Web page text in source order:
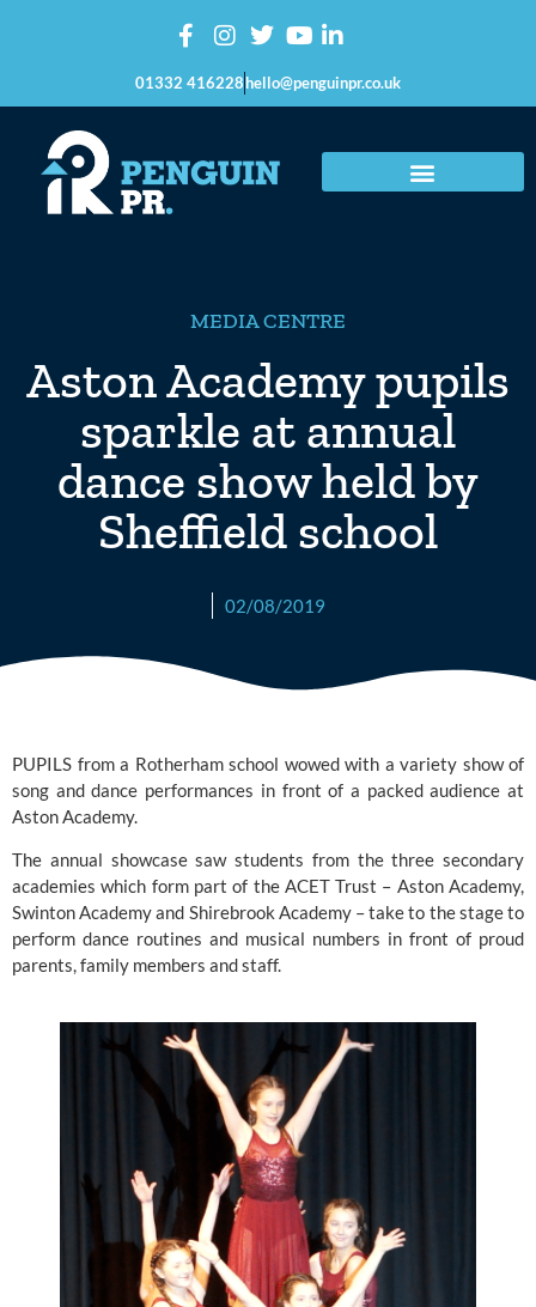
01332 416228hello@penguinpr.co.uk
MEDIA CENTRE
Aston Academy pupils
sparkle at annual
dance show held by
Sheffield school
02/08/2019
PUPILS from a Rotherham school wowed with a variety show of
song and dance performances in front of a packed audience at
Aston Academy.
The annual showcase saw students from the three secondary
academies which form part of the ACET Trust – Aston Academy,
Swinton Academy and Shirebrook Academy – take to the stage to
perform dance routines and musical numbers in front of proud
parents, family members and staff.